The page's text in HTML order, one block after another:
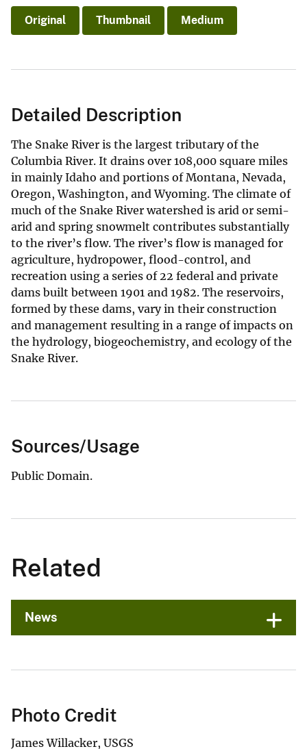
Original Thumbnail Medium
Detailed Description
The Snake River is the largest tributary of the
Columbia River. It drains over 108,000 square miles
in mainly Idaho and portions of Montana, Nevada,
Oregon, Washington, and Wyoming. The climate of
much of the Snake River watershed is arid or semi-
arid and spring snowmelt contributes substantially
to the river’s flow. The river’s flow is managed for
agriculture, hydropower, flood-control, and
recreation using a series of 22 federal and private
dams built between 1901 and 1982. The reservoirs,
formed by these dams, vary in their construction
and management resulting in a range of impacts on
the hydrology, biogeochemistry, and ecology of the
Snake River.
Sources/Usage
Public Domain.
Related
News
Photo Credit
James Willacker, USGS